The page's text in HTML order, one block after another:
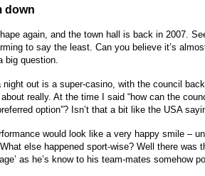
down
again, and the town hall is back in 2007.
to say the least. Can you believe it’s
big question.
night out is a super-casino, with the council
really. At the time I said “how can the
option”? Isn’t that a bit like the USA
would look like a very happy smile –
else happened sport-wise? Well there
as he’s know to his team-mates